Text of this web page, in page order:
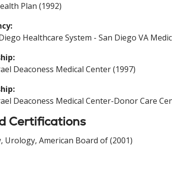
Plan (1992)
Healthcare System - San Diego VA
Deaconess Medical Center (1997)
Deaconess Medical Center-Donor Care
Certifications
Urology, American Board of (2001)